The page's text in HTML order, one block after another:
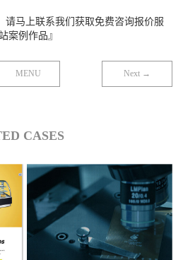
请马上联系我们获取免费咨询报价服
案例作品』
MENU Next →
CASES